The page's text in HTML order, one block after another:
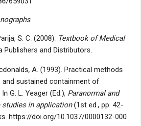
S. C. (2008). Textbook of Medical
Publishers and Distributors.
A. (1993). Practical methods
sustained containment of
G. L. Yeager (Ed.), Paranormal and
in application(1st ed., pp. 42-
https://doi.org/10.1037/0000132-000